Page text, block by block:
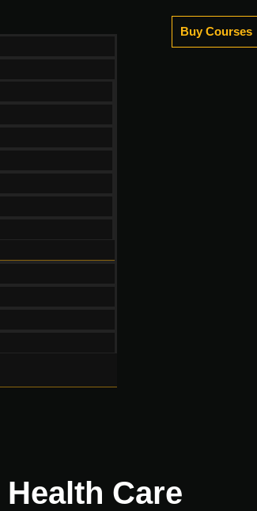
Buy Courses
Care